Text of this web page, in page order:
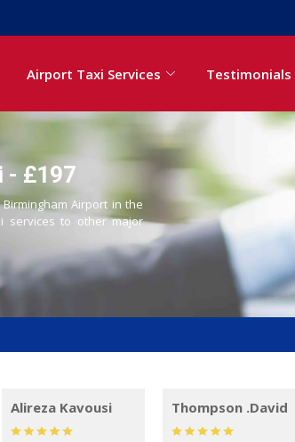
Airport Taxi Services Testimonials
- £197
Airport in the
services to other major
Alireza Kavousi Thompson .David